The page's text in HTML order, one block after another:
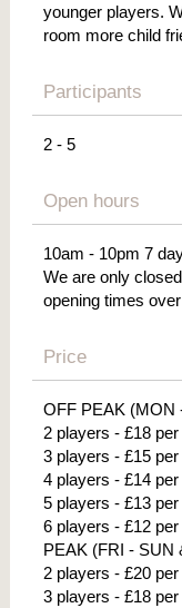
younger players.
room more child
Participants
2 - 5
Open hours
10am - 10pm 7
We are only
opening times
Price
OFF PEAK (MON
2 players - £18
3 players - £15
4 players - £14
5 players - £13
6 players - £12
PEAK (FRI - SUN
2 players - £20
3 players - £18